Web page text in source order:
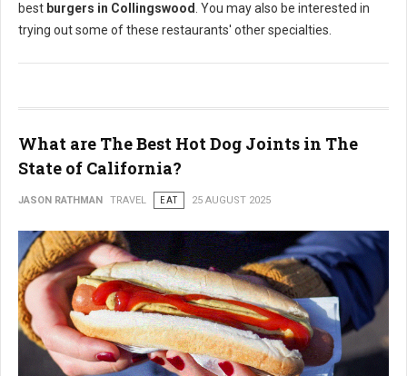
best burgers in Collingswood. You may also be interested in
trying out some of these restaurants' other specialties.
What are The Best Hot Dog Joints in The
State of California?
JASON RATHMAN TRAVEL EAT 25 AUGUST 2025